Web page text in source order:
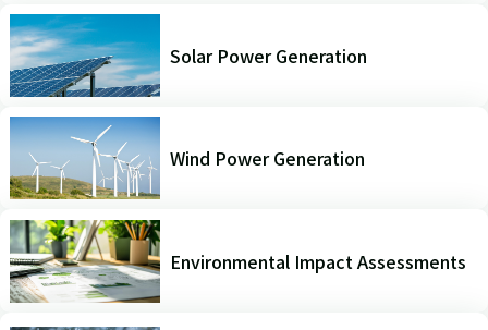
Solar Power Generation
Wind Power Generation
Environmental Impact Assessments